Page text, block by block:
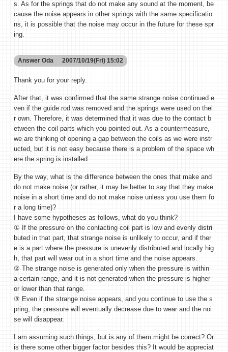
s. As for the springs that do not make any sound at the moment, be
cause the noise appears in other springs with the same specificatio
ns, it is possible that the noise may occur in the future for these spr
ing.
Answer Oda 2007/10/19(Fri) 15:02
Thank you for your reply.
After that, it was confirmed that the same strange noise continued e
ven if the guide rod was removed and the springs were used on thei
r own. Therefore, it was determined that it was due to the contact b
etween the coil parts which you pointed out. As a countermeasure,
we are thinking of opening a gap between the coils as we were instr
ucted, but it is not easy because there is a problem of the space wh
ere the spring is installed.
By the way, what is the difference between the ones that make and
do not make noise (or rather, it may be better to say that they make
noise in a short time and do not make noise unless you use them fo
r a long time)?
I have some hypotheses as follows, what do you think?
① If the pressure on the contacting coil part is low and evenly distri
buted in that part, that strange noise is unlikely to occur, and if ther
e is a part where the pressure is unevenly distributed and locally hig
h, that part will wear out in a short time and the noise appears.
② The strange noise is generated only when the pressure is within
a certain range, and it is not generated when the pressure is higher
or lower than that range.
③ Even if the strange noise appears, and you continue to use the s
pring, the pressure will eventually decrease due to wear and the noi
se will disappear.
I am assuming such things, but is any of them might be correct? Or
is there some other bigger factor besides this? It would be appreciat